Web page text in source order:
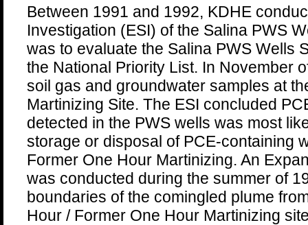
Between 1991 and 1992, KDHE
Investigation (ESI) of the Salina PWS
was to evaluate the Salina PWS Wells
the National Priority List. In November
soil gas and groundwater samples at
Martinizing Site. The ESI concluded
detected in the PWS wells was most
storage or disposal of PCE-containing
Former One Hour Martinizing. An
was conducted during the summer of
boundaries of the comingled plume
Hour / Former One Hour Martinizing